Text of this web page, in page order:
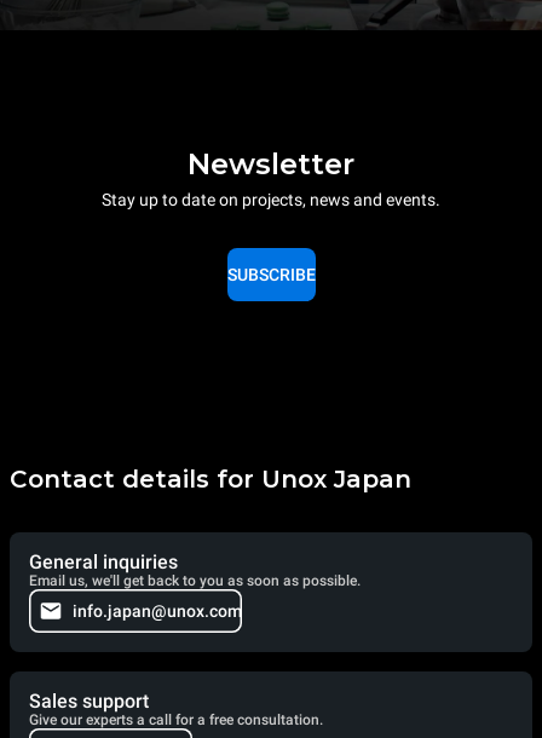
Newsletter
Stay up to date on projects, news and events.
SUBSCRIBE
Contact details for Unox Japan
General inquiries
Email us, we'll get back to you as soon as possible.
info.japan@unox.com
Sales support
Give our experts a call for a free consultation.